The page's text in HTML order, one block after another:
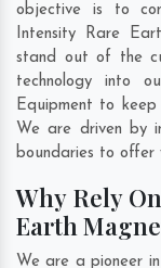
objective is to
Intensity Rare
stand out of the
technology into
Equipment to
We are driven by
boundaries to offer
Why Rely
Earth
We are a pioneer